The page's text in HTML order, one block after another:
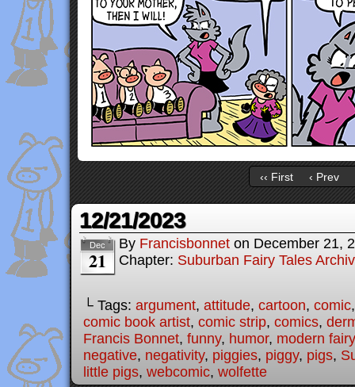
‹‹ First ‹ Prev
12/21/2023
Dec
21
By Francisbonnet on December 21,
Chapter: Suburban Fairy Tales
└ Tags: argument, attitude, cartoon, comic
comic book artist, comic strip, comics,
Francis Bonnet, funny, humor, modern
negative, negativity, piggies, piggy, pigs,
little pigs, webcomic, wolfette